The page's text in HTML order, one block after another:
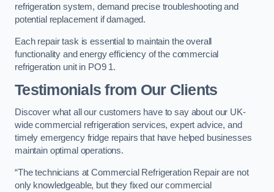
refrigeration system, demand precise troubleshooting and
potential replacement if damaged.
Each repair task is essential to maintain the overall
functionality and energy efficiency of the commercial
refrigeration unit in PO9 1.
Testimonials from Our Clients
Discover what all our customers have to say about our UK-
wide commercial refrigeration services, expert advice, and
timely emergency fridge repairs that have helped businesses
maintain optimal operations.
“The technicians at Commercial Refrigeration Repair are not
only knowledgeable, but they fixed our commercial